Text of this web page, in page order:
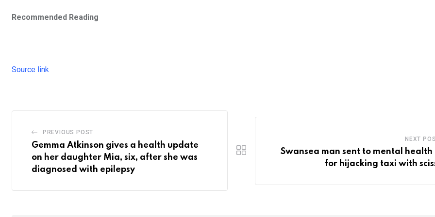
Recommended Reading
Source link
PREVIOUS POST
Gemma Atkinson gives a health update
on her daughter Mia, six, after she was
diagnosed with epilepsy
NEXT
Swansea man sent to mental health
for hijacking taxi with